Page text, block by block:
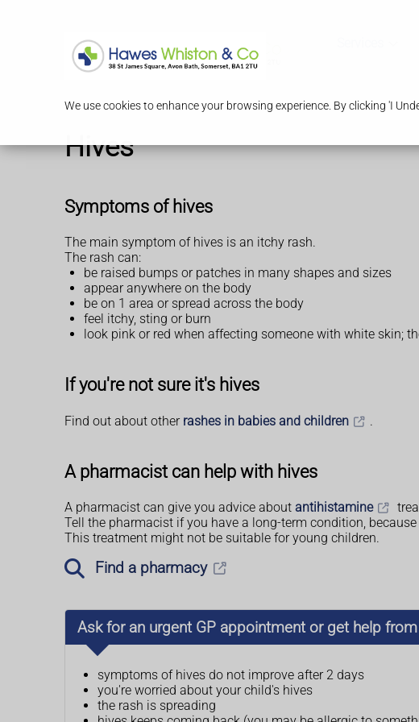
We use cookies to enhance your browsing experience. By clicking 'I
Hives
Symptoms of hives
The main symptom of hives is an itchy rash.
The rash can:
be raised bumps or patches in many shapes and sizes
appear anywhere on the body
be on 1 area or spread across the body
feel itchy, sting or burn
look pink or red when affecting someone with white skin;
If you're not sure it's hives
Find out about other rashes in babies and children .
A pharmacist can help with hives
A pharmacist can give you advice about antihistamine
Tell the pharmacist if you have a long-term condition,
This treatment might not be suitable for young children.
Find a pharmacy
Ask for an urgent GP appointment or get help
symptoms of hives do not improve after 2 days
you're worried about your child's hives
the rash is spreading